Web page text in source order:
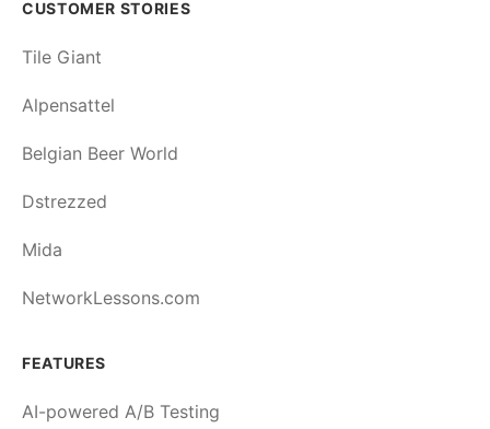
CUSTOMER STORIES
Tile Giant
Alpensattel
Belgian Beer World
Dstrezzed
Mida
NetworkLessons.com
FEATURES
AI-powered A/B Testing